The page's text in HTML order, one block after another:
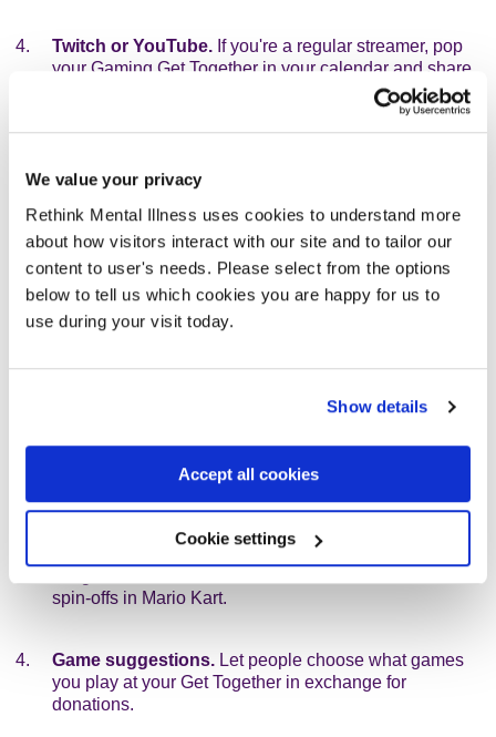
We value your privacy
Rethink Mental Illness uses cookies to understand more
about how visitors interact with our site and to tailor our
content to user's needs. Please select from the options
below to tell us which cookies you are happy for us to
use during your visit today.
Show details
Accept all cookies
Cookie settings
Twitch or YouTube. If you're a regular streamer, pop
your Gaming Get Together in your calendar and share
Ways to donate
Offer different ways to donate to give you the chance to
raise as much as possible. These can inlcude:
One-off donations.People can make a one-off
donation to your page. That can be loved ones who
want to support what you're doing, or an entry fee for
People can pledge to donate per
reached or goals scored or games won? Have fun with
Forfeit donations.For people at the event, make
things interesting by adding penalty donations for
spin-offs in Mario Kart.
Game suggestions. Let people choose what games
you play at your Get Together in exchange for
donations.